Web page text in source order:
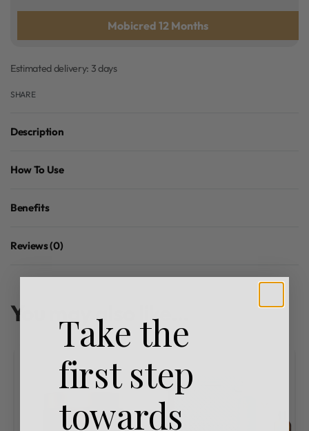
Mobicred 12 Months
Estimated delivery: 3 days
SHARE
Description
How To Use
Benefits
Reviews (0)
You may also like…
Take the
first step
towards